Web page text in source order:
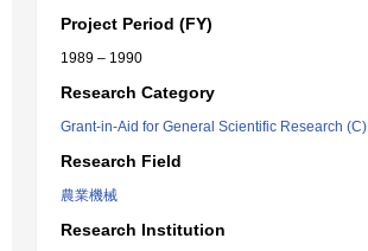
Project Period (FY)
1989 – 1990
Research Category
Grant-in-Aid for General Scientific Research (C)
Research Field
農業機械
Research Institution